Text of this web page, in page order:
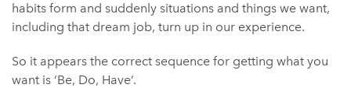
habits form and suddenly situations and things we want,
including that dream job, turn up in our experience.
So it appears the correct sequence for getting what you
want is ‘Be, Do, Have’.